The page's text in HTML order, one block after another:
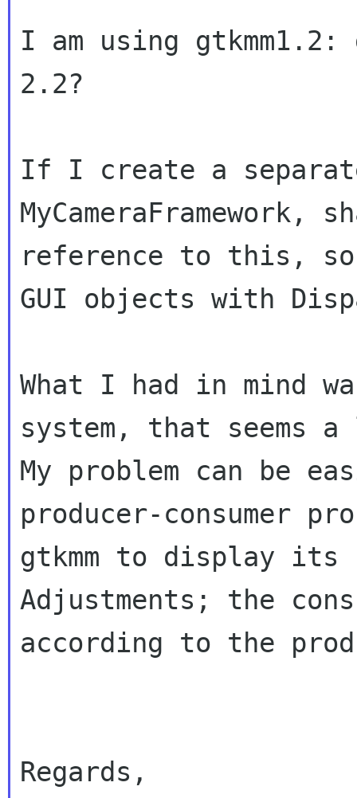
I am using
2.2?
If I create a
reference to this,
GUI objects with
What I had in mind
system, that seems
My problem can be
producer-consumer
gtkmm to display its
Adjustments; the
according to the
Regards,